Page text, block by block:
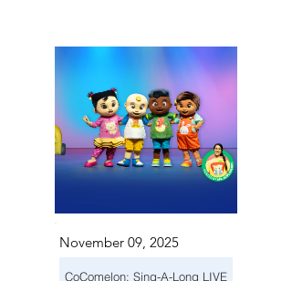
November 09, 2025
CoComelon: Sing-A-Long LIVE